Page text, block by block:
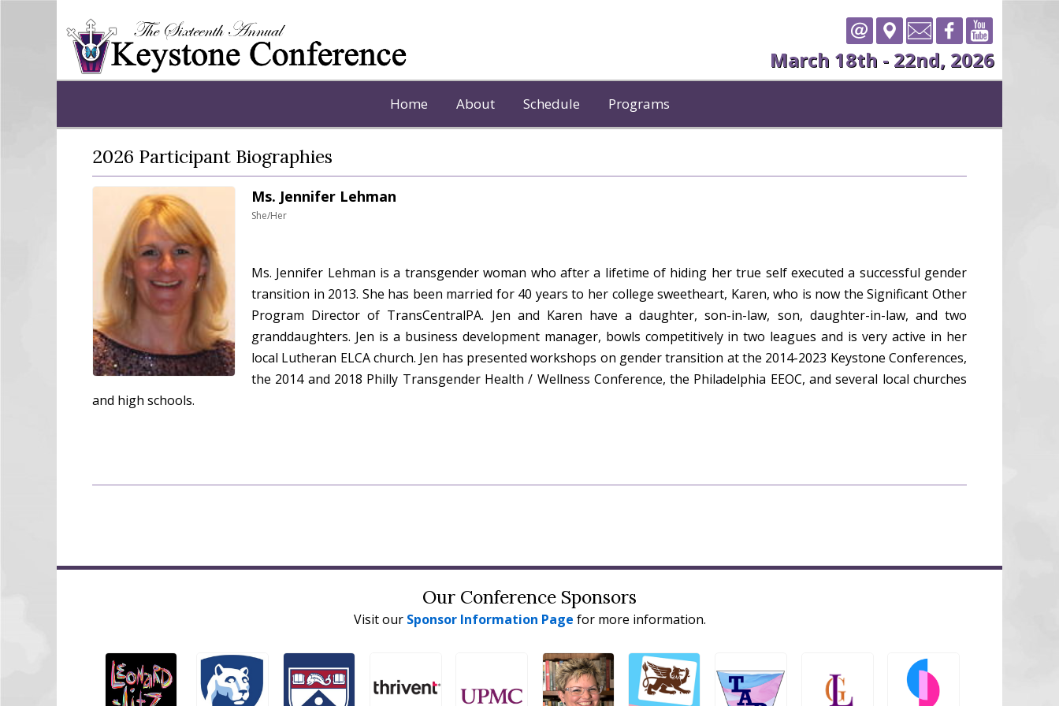
March 18th - 22nd, 2026
Home About Schedule Programs
2026 Participant Biographies
Ms. Jennifer Lehman
She/Her
Ms. Jennifer Lehman is a transgender woman who after a lifetime of hiding her true self executed a successful gender
transition in 2013. She has been married for 40 years to her college sweetheart, Karen, who is now the Significant Other
Program Director of TransCentralPA. Jen and Karen have a daughter, son-in-law, son, daughter-in-law, and two
granddaughters. Jen is a business development manager, bowls competitively in two leagues and is very active in her
local Lutheran ELCA church. Jen has presented workshops on gender transition at the 2014-2023 Keystone Conferences,
the 2014 and 2018 Philly Transgender Health / Wellness Conference, the Philadelphia EEOC, and several local churches
and high schools.
Our Conference Sponsors
Visit our Sponsor Information Page for more information.